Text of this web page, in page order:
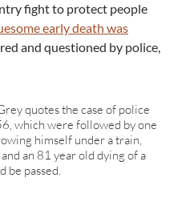
fight to protect people
early death was
and questioned by police,
quotes the case of police
which were followed by one
himself under a train,
an 81 year old dying of a
passed.